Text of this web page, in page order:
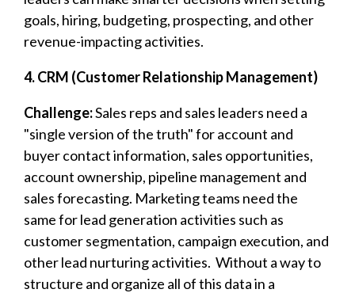
goals, hiring, budgeting, prospecting, and other
revenue-impacting activities.
4. CRM (Customer Relationship Management)
Challenge:Sales reps and sales leaders need a
"single version of the truth" for account and
buyer contact information, sales opportunities,
account ownership, pipeline management and
sales forecasting. Marketing teams need the
same for lead generation activities such as
customer segmentation, campaign execution, and
other lead nurturing activities. Without a way to
structure and organize all of this data in a